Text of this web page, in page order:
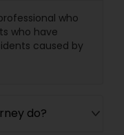
who
who have
caused by
do?